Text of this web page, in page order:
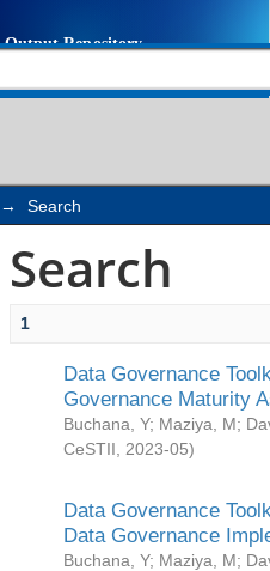
→ Search
Search
1
Data Governance
Governance Maturity
Buchana, Y; Maziya, M;
CeSTII
2023-05)
Data Governance
Data Governance
Buchana, Y; Maziya, M;